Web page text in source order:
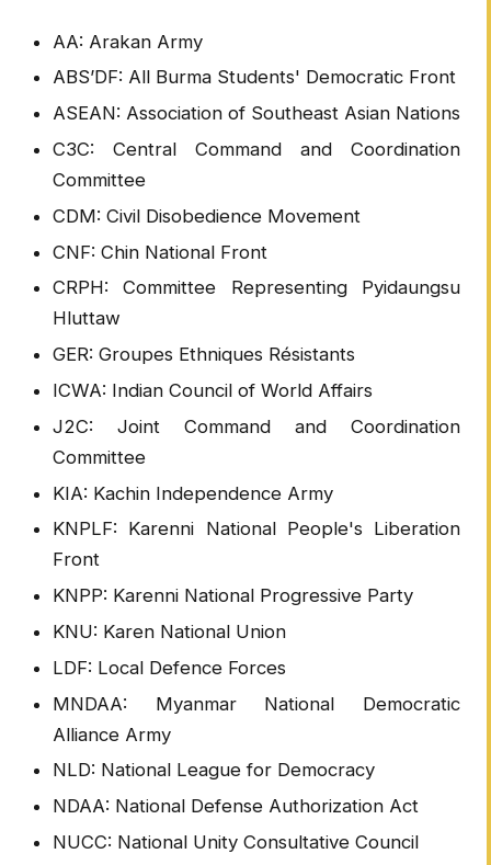
AA: Arakan Army
ABS’DF: All Burma Students' Democratic Front
ASEAN: Association of Southeast Asian Nations
C3C: Central Command and Coordination
Committee
CDM: Civil Disobedience Movement
CNF: Chin National Front
CRPH: Committee Representing Pyidaungsu
Hluttaw
GER: Groupes Ethniques Résistants
ICWA: Indian Council of World Affairs
J2C: Joint Command and Coordination
Committee
KIA: Kachin Independence Army
KNPLF: Karenni National People's Liberation
Front
KNPP: Karenni National Progressive Party
KNU: Karen National Union
LDF: Local Defence Forces
MNDAA: Myanmar National Democratic
Alliance Army
NLD: National League for Democracy
NDAA: National Defense Authorization Act
NUCC: National Unity Consultative Council